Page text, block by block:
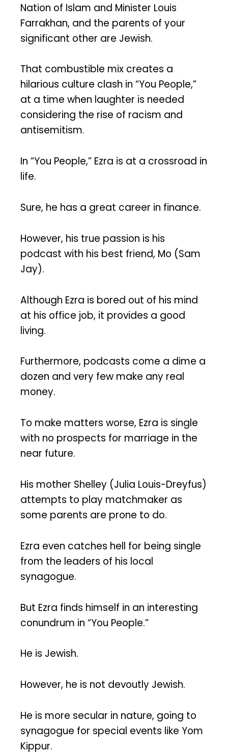
Nation of Islam and Minister Louis
Farrakhan, and the parents of your
significant other are Jewish.
That combustible mix creates a
hilarious culture clash in “You People,”
at a time when laughter is needed
considering the rise of racism and
antisemitism.
In “You People,” Ezra is at a crossroad in
life.
Sure, he has a great career in finance.
However, his true passion is his
podcast with his best friend, Mo (Sam
Jay).
Although Ezra is bored out of his mind
at his office job, it provides a good
living.
Furthermore, podcasts come a dime a
dozen and very few make any real
money.
To make matters worse, Ezra is single
with no prospects for marriage in the
near future.
His mother Shelley (Julia Louis-Dreyfus)
attempts to play matchmaker as
some parents are prone to do.
Ezra even catches hell for being single
from the leaders of his local
synagogue.
But Ezra finds himself in an interesting
conundrum in “You People.”
He is Jewish.
However, he is not devoutly Jewish.
He is more secular in nature, going to
synagogue for special events like Yom
Kippur.